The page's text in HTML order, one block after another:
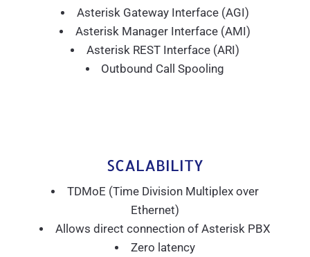
Asterisk Gateway Interface (AGI)
Asterisk Manager Interface (AMI)
Asterisk REST Interface (ARI)
Outbound Call Spooling
SCALABILITY
TDMoE (Time Division Multiplex over
Ethernet)
Allows direct connection of Asterisk PBX
Zero latency